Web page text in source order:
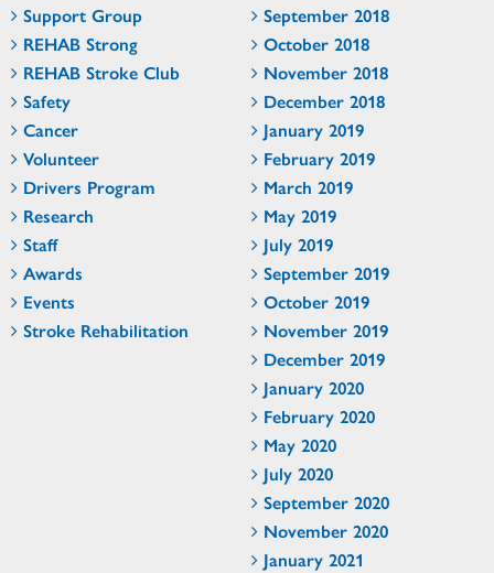
Support Group
REHAB Strong
REHAB Stroke Club
Safety
Cancer
Volunteer
Drivers Program
Research
Staff
Awards
Events
Stroke Rehabilitation
September 2018
October 2018
November 2018
December 2018
January 2019
February 2019
March 2019
May 2019
July 2019
September 2019
October 2019
November 2019
December 2019
January 2020
February 2020
May 2020
July 2020
September 2020
November 2020
January 2021